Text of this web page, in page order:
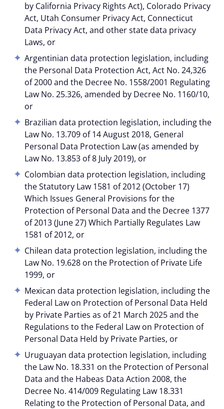
by California Privacy Rights Act), Colorado Privacy
Act, Utah Consumer Privacy Act, Connecticut
Data Privacy Act, and other state data privacy
Laws, or
Argentinian data protection legislation, including
the Personal Data Protection Act, Act No. 24,326
of 2000 and the Decree No. 1558/2001 Regulating
Law No. 25.326, amended by Decree No. 1160/10,
or
Brazilian data protection legislation, including the
Law No. 13.709 of 14 August 2018, General
Personal Data Protection Law (as amended by
Law No. 13.853 of 8 July 2019), or
Colombian data protection legislation, including
the Statutory Law 1581 of 2012 (October 17)
Which Issues General Provisions for the
Protection of Personal Data and the Decree 1377
of 2013 (June 27) Which Partially Regulates Law
1581 of 2012, or
Chilean data protection legislation, including the
Law No. 19.628 on the Protection of Private Life
1999, or
Mexican data protection legislation, including the
Federal Law on Protection of Personal Data Held
by Private Parties as of 21 March 2025 and the
Regulations to the Federal Law on Protection of
Personal Data Held by Private Parties, or
Uruguayan data protection legislation, including
the Law No. 18.331 on the Protection of Personal
Data and the Habeas Data Action 2008, the
Decree No. 414/009 Regulating Law 18.331
Relating to the Protection of Personal Data, and